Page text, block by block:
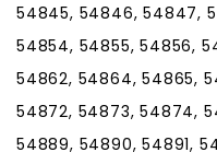
54845, 54846, 54847,
54854, 54855, 54856,
54862, 54864, 54865,
54872, 54873, 54874,
54889, 54890, 54891,